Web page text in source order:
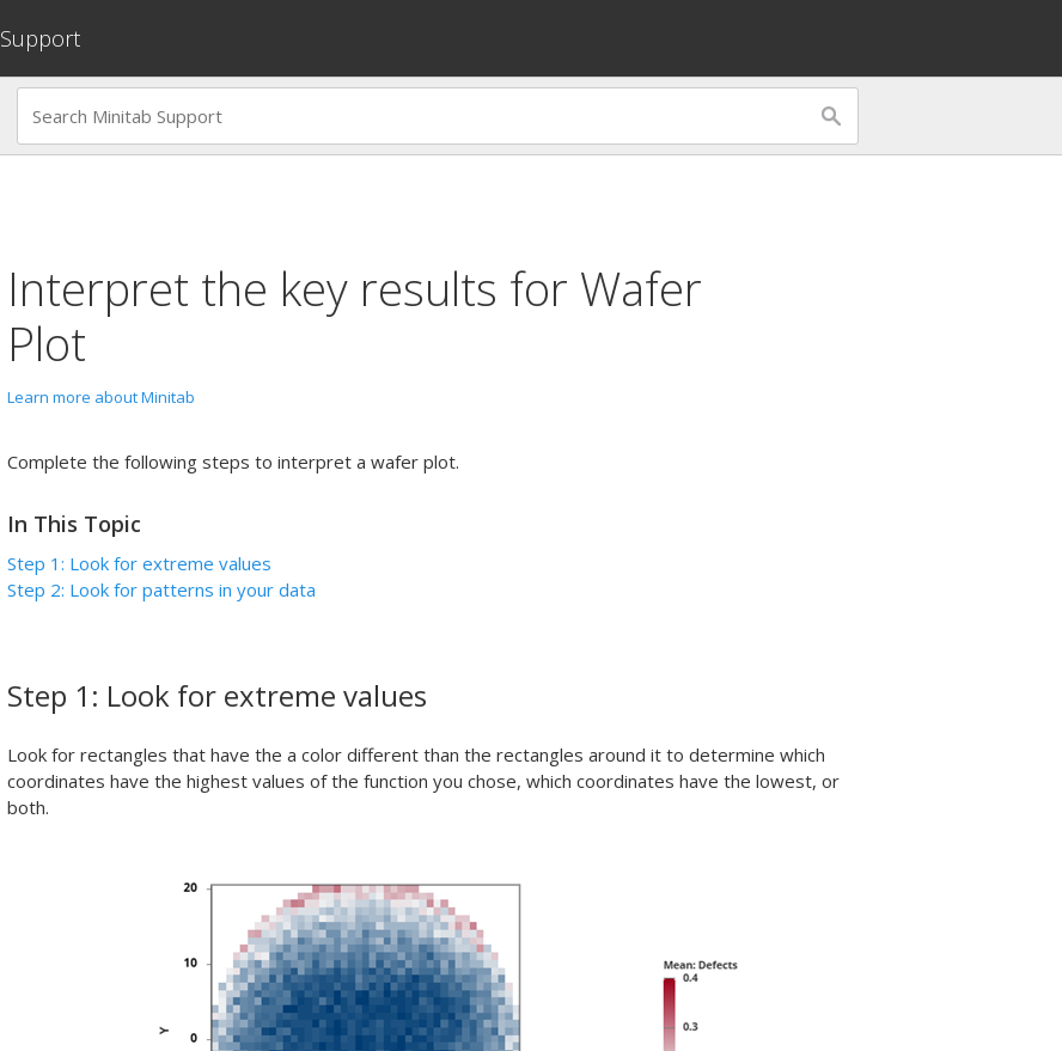
Support
Interpret the key results for Wafer
Plot
Learn more about Minitab
Complete the following steps to interpret a wafer plot.
In This Topic
Step 1: Look for extreme values
Step 2: Look for patterns in your data
Step 1: Look for extreme values
Look for rectangles that have the a color different than the rectangles around it to determine which
coordinates have the highest values of the function you chose, which coordinates have the lowest, or
both.